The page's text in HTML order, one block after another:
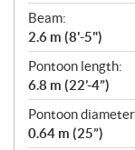
Beam:
2.6 m (8'-5")
Pontoon length:
6.8 m (22’-4”)
Pontoon
0.64 m (25”)